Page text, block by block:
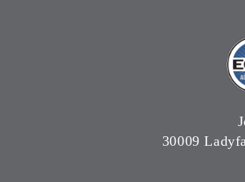
30009